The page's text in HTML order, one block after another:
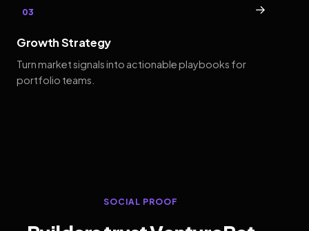
03 →
Growth Strategy
Turn market signals into actionable playbooks for
portfolio teams.
SOCIAL PROOF